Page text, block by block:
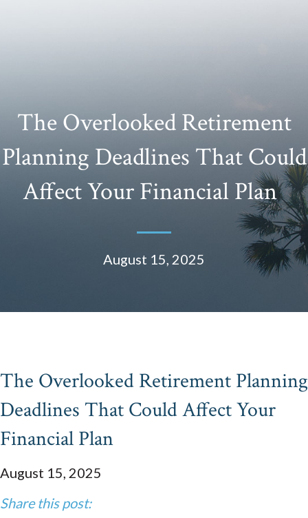
The Overlooked Retirement
Planning Deadlines That Could
Affect Your Financial Plan
August 15, 2025
The Overlooked Retirement Planning
Deadlines That Could Affect Your
Financial Plan
August 15, 2025
Share this post: